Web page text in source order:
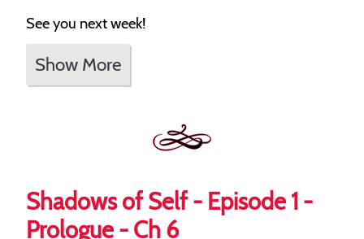
See you next week!
Show More
Shadows of Self - Episode 1 -
Prologue - Ch 6